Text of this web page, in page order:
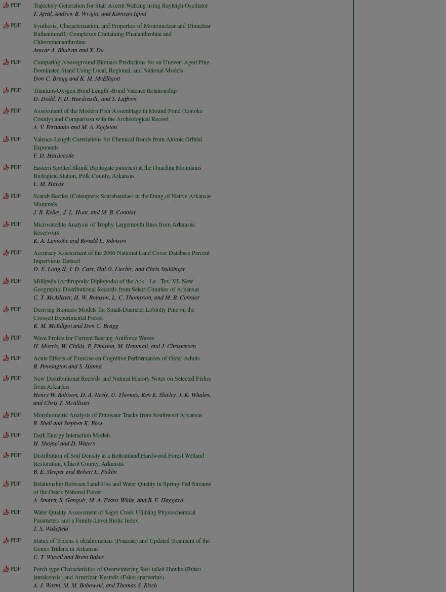
PDF
Trajectory Generation for Stair Ascent Walking using Rayleigh Oscillator
T. Afzal, Andrew B. Wright, and Kamran Iqbal
PDF
Synthesis, Characterization, and Properties of Mononuclear and Dinuclear
Ruthenium(II) Complexes Containing Phenanthroline and
Chlorophenanthroline
Anwar A. Bhuiyan and X. Du
PDF
Comparing Aboveground Biomass Predictions for an Uneven-Aged Pine-
Dominated Stand Using Local, Regional, and National Models
Don C. Bragg and K. M. McElligott
PDF
Titanium-Oxygen Bond Length -Bond Valence Relationship
D. Dodd, F. D. Hardcastle, and S. Laffoon
PDF
Assessment of the Modern Fish Assemblage in Mound Pond (Lonoke
County) and Comparison with the Archeological Record
A. V. Fernando and M. A. Eggleton
PDF
Valence-Length Correlations for Chemical Bonds from Atomic Orbital
Exponents
F. D. Hardcastle
PDF
Eastern Spotted Skunk (Spilogale putorius) at the Ouachita Mountains
Biological Station, Polk County, Arkansas
L. M. Hardy
PDF
Scarab Beetles (Coleoptera: Scarabaeidae) in the Dung of Native Arkansas
Mammals
J. B. Kelley, J. L. Hunt, and M. B. Connior
PDF
Microsatellite Analysis of Trophy Largemouth Bass from Arkansas
Reservoirs
K. A. Lamothe and Ronald L. Johnson
PDF
Accuracy Assessment of the 2006 National Land Cover Database Percent
Impervious Dataset
D. E. Long II, J. D. Carr, Hal O. Liechty, and Chris Stuhlinger
PDF
Millipeds (Arthropoda: Diplopoda) of the Ark - La - Tex. VI. New
Geographic Distributional Records from Select Counties of Arkansas
C. T. McAllister, H. W. Robison, L. C. Thompson, and M. B. Connior
PDF
Deriving Biomass Models for Small-Diameter Loblolly Pine on the
Crossett Experimental Forest
K. M. McElligot and Don C. Bragg
PDF
Wave Profile for Current Bearing Antiforce Waves
H. Morris, W. Childs, P. Pinkston, M. Hemmati, and J. Christensen
PDF
Acute Effects of Exercise on Cognitive Performances of Older Adults
R. Pennington and S. Hanna
PDF
New Distributional Records and Natural History Notes on Selected Fishes
from Arkansas
Henry W. Robison, D. A. Neely, U. Thomas, Ken E. Shirley, J. K. Whalen,
and Chris T. McAllister
PDF
Morphometric Analysis of Dinosaur Tracks from Southwest Arkansas
R. Shell and Stephen K. Boss
PDF
Dark Energy Interaction Models
H. Shojaei and D. Waters
PDF
Distribution of Soil Density at a Bottomland Hardwood Forest Wetland
Restoration, Chicot County, Arkansas
B. E. Sleeper and Robert L. Ficklin
PDF
Relationship Between Land-Use and Water Quality in Spring-Fed Streams
of the Ozark National Forest
A. Smartt, S. Ganguly, M. A. Evans-White, and B. E. Haggard
PDF
Water Quality Assessment of Sager Creek Utilizing Physiochemical
Parameters and a Family-Level Biotic Index
T. S. Wakefield
PDF
Status of Tridens x oklahomensis (Poaceae) and Updated Treatment of the
Genus Tridens in Arkansas
C. T. Witsell and Brent Baker
PDF
Perch-type Characteristics of Overwintering Red-tailed Hawks (Buteo
jamaicensis) and American Kestrels (Falco sparverius)
A. J. Worm, M. M. Bobowski, and Thomas S. Risch